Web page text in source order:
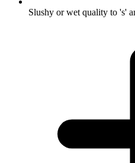
Slushy or wet quality to 's'